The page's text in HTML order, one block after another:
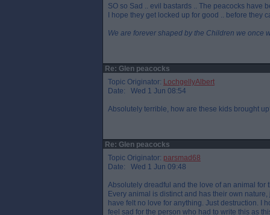
SO so Sad .. evil bastards .. The peacocks have
I hope they get locked up for good .. before they
We are forever shaped by the Children we once
Re: Glen peacocks
Topic Originator: LochgellyAlbert
Date: Wed 1 Jun 08:54
Absolutely terrible, how are these kids brought
Re: Glen peacocks
Topic Originator: parsmad68
Date: Wed 1 Jun 09:48
Absolutely dreadful and the love of an animal for
Every animal is distinct and has their own
have felt no love for anything. Just destruction. I
feel sad for the person who had to write this as